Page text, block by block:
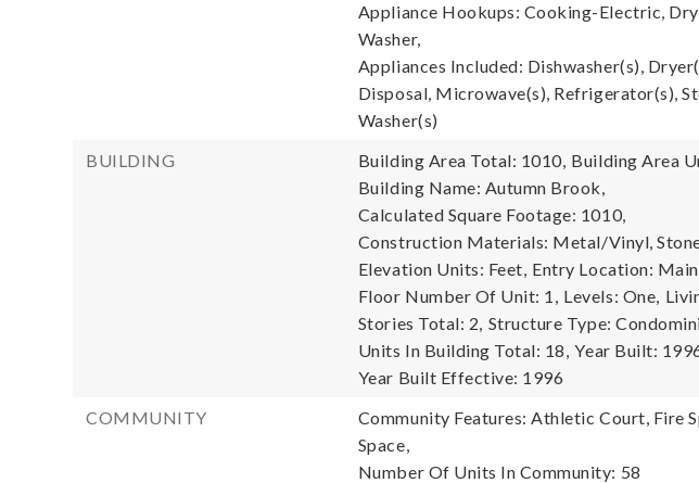
Appliance Hookups: Cooking-Electric,
Washer,
Appliances Included: Dishwasher(s),
Disposal, Microwave(s), Refrigerator(s),
Washer(s)
BUILDING
Building Area Total: 1010, Building Area
Building Name: Autumn Brook,
Calculated Square Footage: 1010,
Construction Materials: Metal/Vinyl,
Elevation Units: Feet, Entry Location:
Floor Number Of Unit: 1, Levels: One,
Stories Total: 2, Structure Type:
Units In Building Total: 18, Year Built:
Year Built Effective: 1996
COMMUNITY
Community Features: Athletic Court, Fire
Space,
Number Of Units In Community: 58